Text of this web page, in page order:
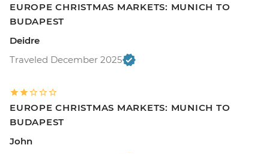
EUROPE CHRISTMAS MARKETS: MUNICH TO
BUDAPEST
Deidre
Traveled December 2025
EUROPE CHRISTMAS MARKETS: MUNICH TO
BUDAPEST
John